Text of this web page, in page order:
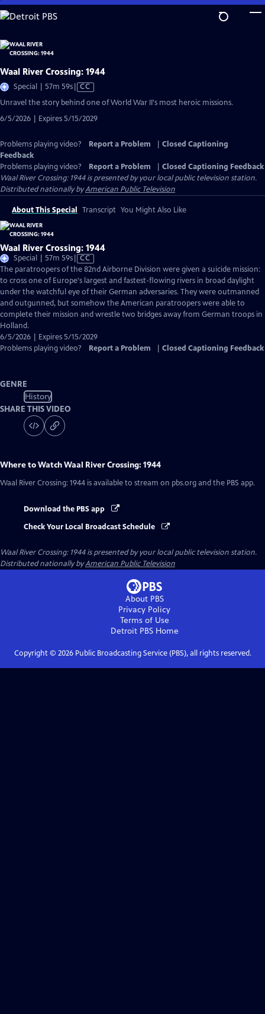
Skip
to
Content
Waal River Crossing: 1944
Special | 57m 59sVideo
has
Captions
CC
Unravel the story behind one of World War II's most heroic missions.
6/5/2026 | Expires 5/15/2029
Problems playing video? Report a Problem
Closed Captioning
Feedback
Problems playing video?
Report a Problem
Closed Captioning Feedback
Waal River Crossing: 1944is presented by your local public television station.
Distributed nationally byAmerican Public Television
About This Special Transcript You Might Also Like
Waal River Crossing: 1944
Special | 57m 59sVideo
has
Closed
Captions
CC
The paratroopers of the 82nd Airborne Division were given a suicide mission:
to cross one of Europe's largest and fastest-flowing rivers in broad daylight
under the watchful eye of their German adversaries. They were outmanned
and outgunned, but somehow the American paratroopers were able to
complete their mission and wrestle two bridges away from German troops in
Holland.
6/5/2026 | Expires 5/15/2029
Problems playing video?
Report a Problem Closed Captioning Feedback
GENRE
History
SHARE THIS VIDEO
Where to WatchWaal River Crossing: 1944
Waal River Crossing: 1944 is available to stream on pbs.org and the PBS app.
Download the PBS app
Check Your Local Broadcast Schedule
Waal River Crossing: 1944is presented by your local public television station.
Distributed nationally byAmerican Public Television
About PBS
Privacy Policy
Terms of Use
Detroit PBSHome
Copyright © 2026Public Broadcasting Service (PBS), all rights reserved.